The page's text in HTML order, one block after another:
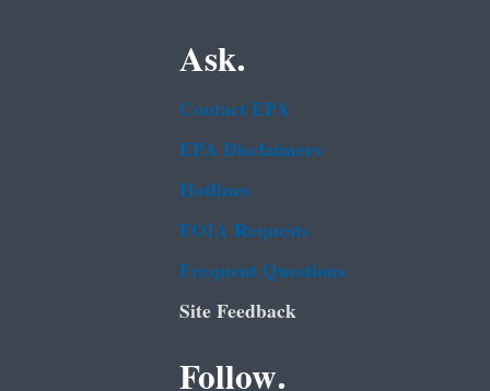
Ask.
Contact EPA
EPA Disclaimers
Hotlines
FOIA Requests
Frequent Questions
Site Feedback